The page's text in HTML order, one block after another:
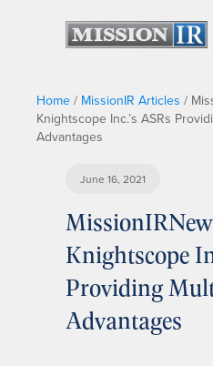
Home / MissionIR Articles /
Knightscope Inc.’s ASRs
Advantages
June 16, 2021
Knightscope
Providing
Advantages